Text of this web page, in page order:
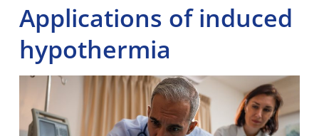
Applications of induced
hypothermia